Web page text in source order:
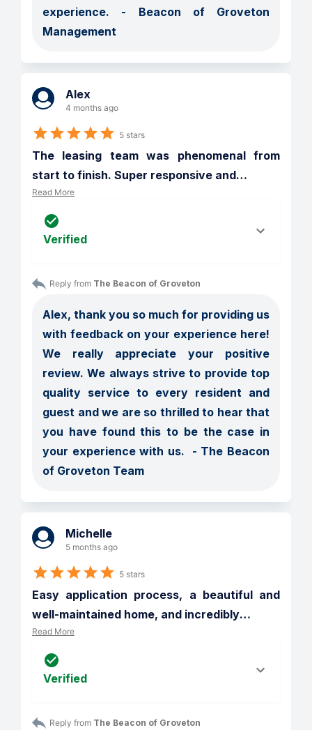
experience. - Beacon of Groveton
Management
Alex
4 months ago
5 stars
The leasing team was phenomenal from
start to finish. Super responsive and…
Read More
Verified
Reply from The Beacon of Groveton
Alex, thank you so much for providing us
with feedback on your experience here!
We really appreciate your positive
review. We always strive to provide top
quality service to every resident and
guest and we are so thrilled to hear that
you have found this to be the case in
your experience with us.  - The Beacon
of Groveton Team
Michelle
5 months ago
5 stars
Easy application process, a beautiful and
well-maintained home, and incredibly…
Read More
Verified
Reply from The Beacon of Groveton